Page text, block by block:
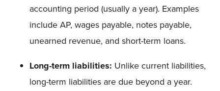
accounting period (usually a year). Examples
include AP, wages payable, notes payable,
unearned revenue, and short-term loans.
Long-term liabilities: Unlike current liabilities,
long-term liabilities are due beyond a year.